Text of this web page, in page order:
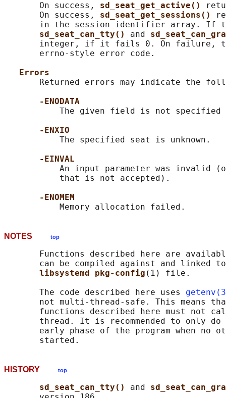
       On success,
sd_seat_get_active()
       On success,
sd_seat_get_sessions()
in the session identifier array. If
sd_seat_can_tty() and
integer, if it fails 0. On failure,
       errno-style error code.
Errors
Returned errors may indicate the
-ENODATA
The given field is not specified
-ENXIO
           The specified seat is unknown.
-EINVAL
An input parameter was invalid
           that is not accepted).
-ENOMEM
NOTES top
Functions described here are
can be compiled against and linked
libsystemd pkg-config (1) file.
       The code described here uses
not multi-thread-safe. This means
functions described here must not
thread. It is recommended to only
early phase of the program when no
HISTORY top
sd_seat_can_tty() and